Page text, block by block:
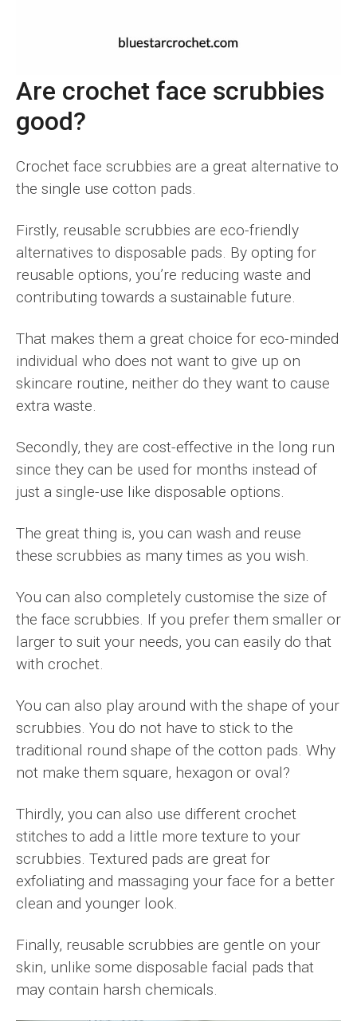
Are crochet face scrubbies
good?
Crochet face scrubbies are a great alternative to
the single use cotton pads.
Firstly, reusable scrubbies are eco-friendly
alternatives to disposable pads. By opting for
reusable options, you’re reducing waste and
contributing towards a sustainable future.
That makes them a great choice for eco-minded
individual who does not want to give up on
skincare routine, neither do they want to cause
extra waste.
Secondly, they are cost-effective in the long run
since they can be used for months instead of
just a single-use like disposable options.
The great thing is, you can wash and reuse
these scrubbies as many times as you wish.
You can also completely customise the size of
the face scrubbies. If you prefer them smaller or
larger to suit your needs, you can easily do that
with crochet.
You can also play around with the shape of your
scrubbies. You do not have to stick to the
traditional round shape of the cotton pads. Why
not make them square, hexagon or oval?
Thirdly, you can also use different crochet
stitches to add a little more texture to your
scrubbies. Textured pads are great for
exfoliating and massaging your face for a better
clean and younger look.
Finally, reusable scrubbies are gentle on your
skin, unlike some disposable facial pads that
may contain harsh chemicals.